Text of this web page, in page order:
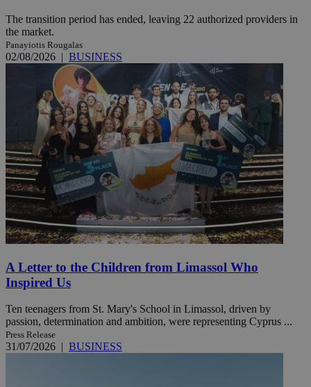
The transition period has ended, leaving 22 authorized providers in
the market.
Panayiotis Rougalas
02/08/2026 | BUSINESS
A Letter to the Children from Limassol Who
Inspired Us
Ten teenagers from St. Mary's School in Limassol, driven by
passion, determination and ambition, were representing Cyprus ...
Press Release
31/07/2026 | BUSINESS